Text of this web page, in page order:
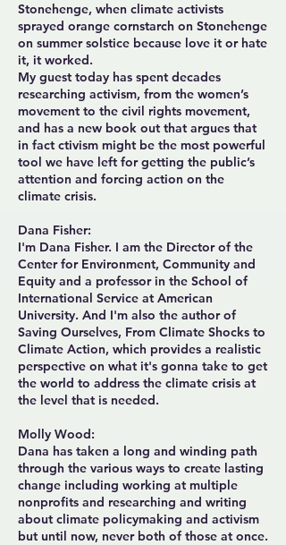
Stonehenge, when climate activists
sprayed orange cornstarch on Stonehenge
on summer solstice because love it or hate
it, it worked.
My guest today has spent decades
researching activism, from the women’s
movement to the civil rights movement,
and has a new book out that argues that
in fact ctivism might be the most powerful
tool we have left for getting the public’s
attention and forcing action on the
climate crisis.
Dana Fisher:
I'm Dana Fisher. I am the Director of the
Center for Environment, Community and
Equity and a professor in the School of
International Service at American
University. And I'm also the author of
Saving Ourselves, From Climate Shocks to
Climate Action, which provides a realistic
perspective on what it's gonna take to get
the world to address the climate crisis at
the level that is needed.
Molly Wood:
Dana has taken a long and winding path
through the various ways to create lasting
change including working at multiple
nonprofits and researching and writing
about climate policymaking and activism
but until now, never both of those at once.